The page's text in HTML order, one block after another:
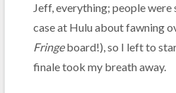
Jeff, everything; people
case at Hulu about fawning
Fringeboard!), so I left to
finale took my breath away.